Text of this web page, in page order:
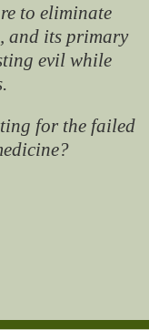
to eliminate
and its primary
evil while
for the failed